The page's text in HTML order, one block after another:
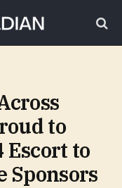
to
Escort to
Sponsors